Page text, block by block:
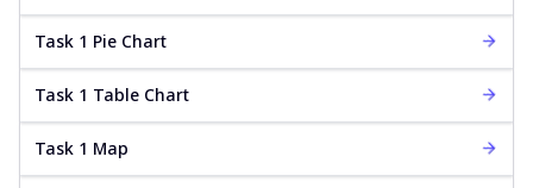
Task 1 Pie Chart
Task 1 Table Chart
Task 1 Map